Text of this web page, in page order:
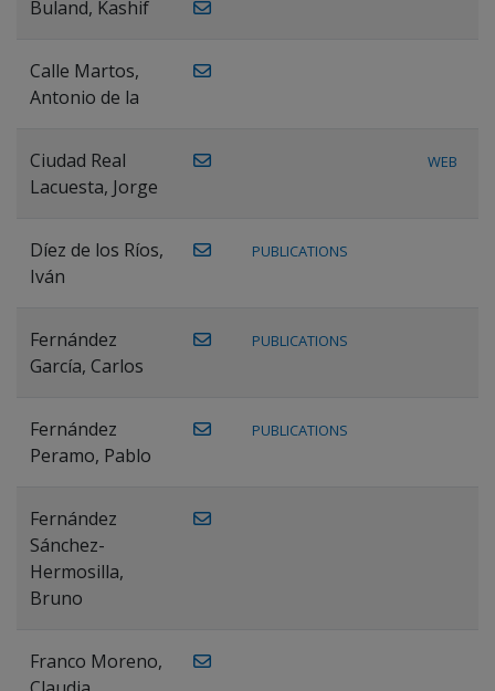
Buland, Kashif
Calle Martos,
Antonio de la
Ciudad Real
Lacuesta, Jorge
WEB
Díez de los Ríos,
Iván
PUBLICATIONS
Fernández
García, Carlos
PUBLICATIONS
Fernández
Peramo, Pablo
PUBLICATIONS
Fernández
Sánchez-
Hermosilla,
Bruno
Franco Moreno,